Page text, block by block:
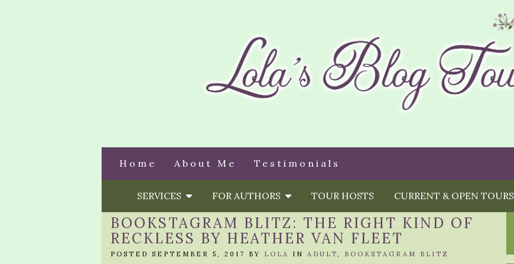
Home About Me Testimonials
SERVICES FOR AUTHORS TOUR HOSTS CURRENT & OPEN TOURS
BOOKSTAGRAM BLITZ: THE RIGHT KIND OF
RECKLESS BY HEATHER VAN FLEET
POSTED SEPTEMBER 5, 2017 BY LOLA IN ADULT, BOOKSTAGRAM BLITZ